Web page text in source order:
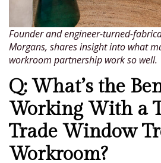
Founder and engineer-turned-
Morgans, shares insight into what
workroom partnership work so well.
Q: What’s the
Working With a
Trade Window
Workroom?